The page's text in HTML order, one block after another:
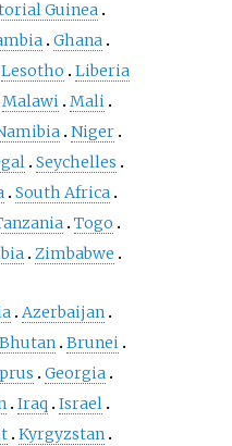
Guinea
Ghana
Lesotho
Liberia
Malawi Mali
Niger
Seychelles
South Africa
Togo
Zimbabwe
Azerbaijan
Bhutan Brunei
Georgia
Iraq
Israel
Kyrgyzstan